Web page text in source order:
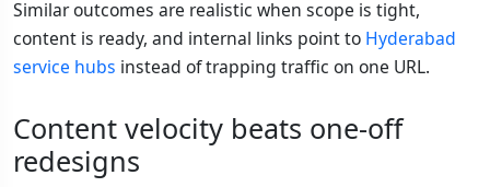
Similar outcomes are realistic when scope is tight,
content is ready, and internal links point to Hyderabad
service hubs instead of trapping traffic on one URL.
Content velocity beats one-off
redesigns